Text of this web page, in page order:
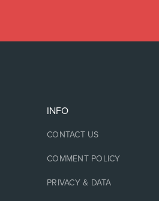
INFO
CONTACT US
COMMENT POLICY
PRIVACY & DATA